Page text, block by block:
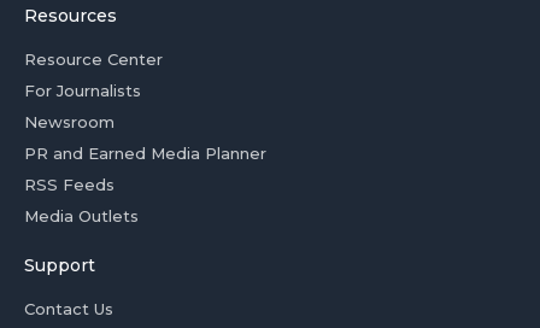
Resources
Resource Center
For Journalists
Newsroom
PR and Earned Media Planner
RSS Feeds
Media Outlets
Support
Contact Us